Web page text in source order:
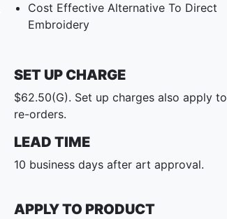
Cost Effective Alternative To Direct
Embroidery
SET UP CHARGE
$62.50(G). Set up charges also apply to
re-orders.
LEAD TIME
10 business days after art approval.
APPLY TO PRODUCT